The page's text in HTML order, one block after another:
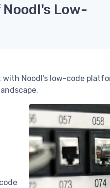
Low-
Noodl's low-code